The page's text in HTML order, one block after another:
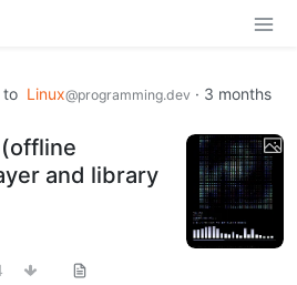
to Linux@programming.dev · 3 months
and library